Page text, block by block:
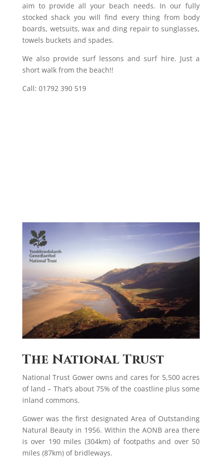
aim to provide all your beach needs. In our fully
stocked shack you will find every thing from body
boards, wetsuits, wax and ding repair to sunglasses,
towels buckets and spades.
We also provide surf lessons and surf hire. Just a
short walk from the beach!!
Call: 01792 390 519
The National Trust
National Trust Gower owns and cares for 5,500 acres
of land – That’s about 75% of the coastline plus some
inland commons.
Gower was the first designated Area of Outstanding
Natural Beauty in 1956. Within the AONB area there
is over 190 miles (304km) of footpaths and over 50
miles (87km) of bridleways.